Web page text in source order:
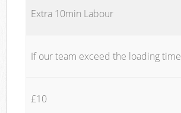
Extra 10min Labour
If our team exceed the loading
£10